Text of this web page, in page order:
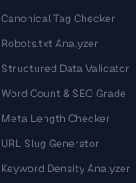
Canonical Tag Checker
Robots.txt Analyzer
Structured Data Validator
Word Count & SEO Grade
Meta Length Checker
URL Slug Generator
Keyword Density Analyzer